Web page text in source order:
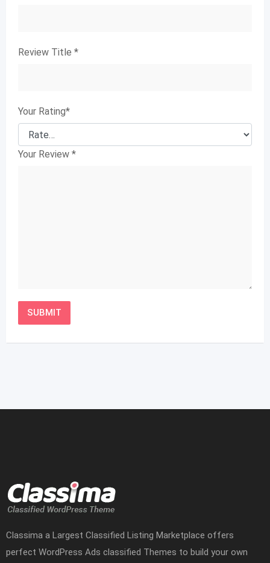
Review Title *
Your Rating*
Your Review *
Classima a Largest Classified Listing Marketplace offers
perfect WordPress Ads classified Themes to build your own